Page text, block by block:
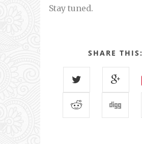
Stay tuned.
SHARE THIS: